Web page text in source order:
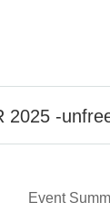
2025 -
Event